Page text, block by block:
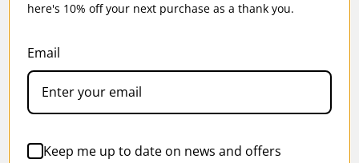
TENBA CINELUXE V2 SHOULDER BAG 21
HIGHTOP - BLACK
here's 10% off your next purchase as a thank you.
Email
Keep me up to date on news and offers